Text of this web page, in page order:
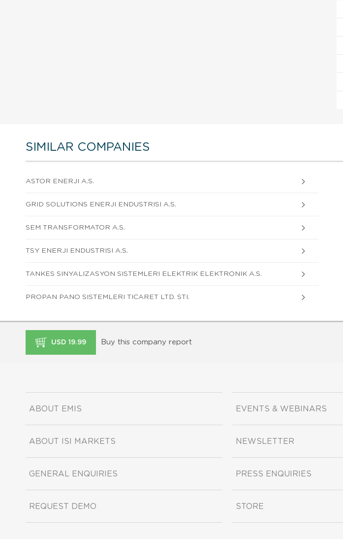
SIMILAR COMPANIES
ASTOR ENERJI A.S.
GRID SOLUTIONS ENERJI ENDUSTRISI A.S.
SEM TRANSFORMATOR A.S.
TSY ENERJI ENDUSTRISI A.S.
TANKES SINYALIZASYON SISTEMLERI ELEKTRIK ELEKTRONIK A.S.
PROPAN PANO SISTEMLERI TICARET LTD. STI.
USD 19.99 Buy this company report
ABOUT EMIS
ABOUT ISI MARKETS
GENERAL ENQUIRIES
REQUEST DEMO
EVENTS & WEBINARS
NEWSLETTER
PRESS ENQUIRIES
STORE